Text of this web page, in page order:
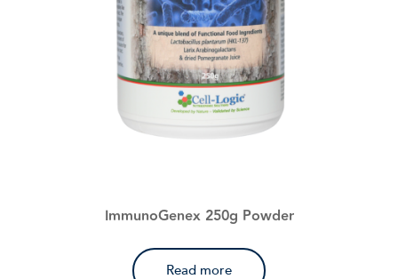
ImmunoGenex 250g Powder
Read more